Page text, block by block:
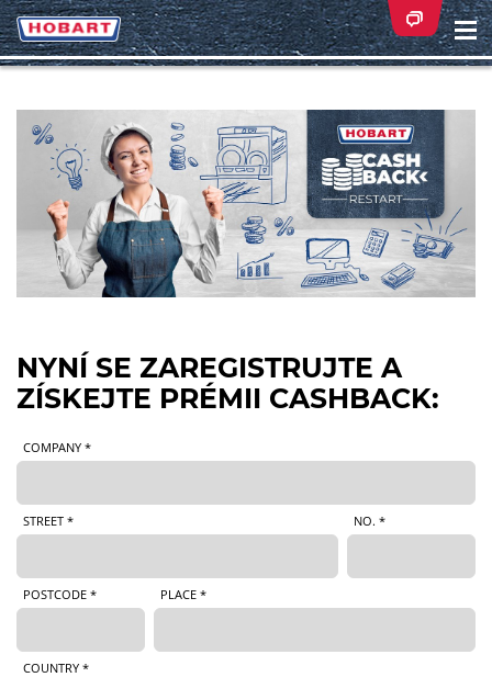
NYNÍ SE ZAREGISTRUJTE A
ZÍSKEJTE PRÉMII CASHBACK:
COMPANY *
STREET * NO. *
POSTCODE * PLACE *
COUNTRY *